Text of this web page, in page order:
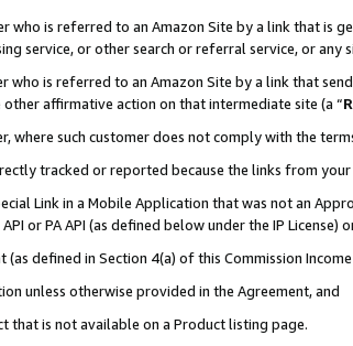
who is referred to an Amazon Site by a link that is
service, or other search or referral service, or any
who is referred to an Amazon Site by a link that
affirmative action on that intermediate site (a “
where such customer does not comply with the
tracked or reported because the links from
Link in a Mobile Application that was not an
or PA API (as defined below under the IP
(as defined in Section 4(a) of this Commission
unless otherwise provided in the Agreement, and
that is not available on a Product listing page.